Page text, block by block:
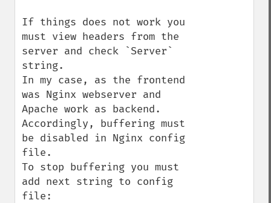
If things does not work you
must view headers from the
server and check `Server`
string.
In my case, as the frontend
was Nginx webserver and
Apache work as backend.
Accordingly, buffering must
be disabled in Nginx config
file.
To stop buffering you must
add next string to config
file: